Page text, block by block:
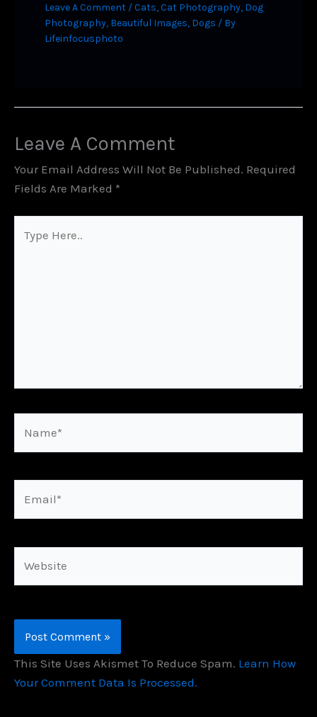
Leave A Comment /Cats,Cat Photography, Dog
Photography, Beautiful Images, Dogs / By
Lifeinfocusphoto
Leave A Comment
Your Email Address Will Not Be Published. Required
Fields Are Marked *
Here..
This Site Uses Akismet To Reduce Spam. Learn How
Your Comment Data Is Processed.